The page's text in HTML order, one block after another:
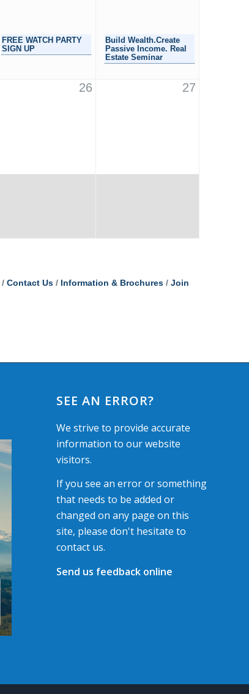
FREE WATCH PARTY
SIGN UP
Build Wealth.Create
Passive Income. Real
Estate Seminar
26 27
Contact Us Information & Brochures
Join
SEE AN ERROR?
We strive to provide accurate
information to our website
visitors.
If you see an error or something
that needs to be added or
changed on any page on this
site, please don't hesitate to
contact us.
Send us feedback online